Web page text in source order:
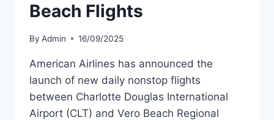
Beach Flights
By Admin 16/09/2025
American Airlines has announced the
launch of new daily nonstop flights
between Charlotte Douglas International
Airport (CLT) and Vero Beach Regional